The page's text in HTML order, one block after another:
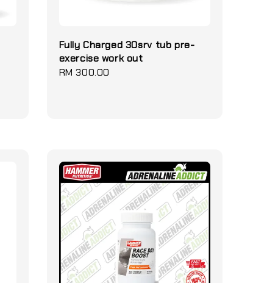
Fully Charged 30srv tub pre-
exercise work out
Regular
RM 300.00